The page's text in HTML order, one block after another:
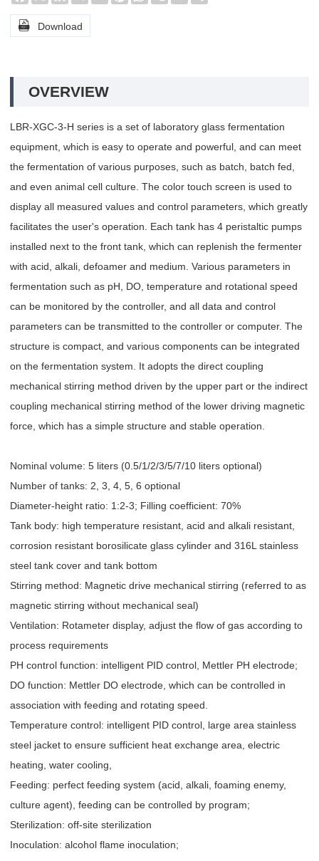
 Download
OVERVIEW
LBR-XGC-3-H series is a set of laboratory glass fermentation
equipment, which is easy to operate and powerful, and can meet
the fermentation of various purposes, such as batch, batch fed,
and even animal cell culture. The color touch screen is used to
display all measured values and control parameters, which greatly
facilitates the user's operation. Each tank has 4 peristaltic pumps
installed next to the front tank, which can replenish the fermenter
with acid, alkali, defoamer and medium. Various parameters in
fermentation such as pH, DO, temperature and rotational speed
can be monitored by the controller, and all data and control
parameters can be transmitted to the controller or computer. The
structure is compact, and various components can be integrated
on the fermentation system. It adopts the direct coupling
mechanical stirring method driven by the upper part or the indirect
coupling mechanical stirring method of the lower driving magnetic
force, which has a simple structure and stable operation.
Nominal volume: 5 liters (0.5/1/2/3/5/7/10 liters optional)
Number of tanks: 2, 3, 4, 5, 6 optional
Diameter-height ratio: 1:2-3; Filling coefficient: 70%
Tank body: high temperature resistant, acid and alkali resistant,
corrosion resistant borosilicate glass cylinder and 316L stainless
steel tank cover and tank bottom
Stirring method: Magnetic drive mechanical stirring (referred to as
magnetic stirring without mechanical seal)
Ventilation: Rotameter display, adjust the flow of gas according to
process requirements
PH control function: intelligent PID control, Mettler PH electrode;
DO function: Mettler DO electrode, which can be controlled in
association with feeding and rotating speed.
Temperature control: intelligent PID control, large area stainless
steel jacket to ensure sufficient heat exchange area, electric
heating, water cooling,
Feeding: perfect feeding system (acid, alkali, foaming enemy,
culture agent), feeding can be controlled by program;
Sterilization: off-site sterilization
Inoculation: alcohol flame inoculation;